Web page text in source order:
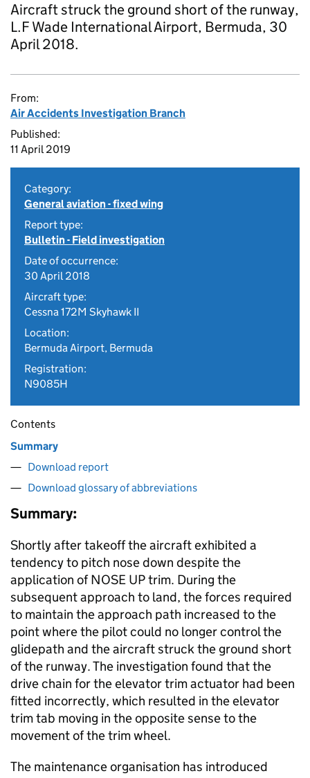
Aircraft struck the ground short of the runway,
L.F Wade International Airport, Bermuda, 30
April 2018.
From:
Air Accidents Investigation Branch
Published:
11 April 2019
Category:
General aviation - fixed wing
Report type:
Bulletin - Field investigation
Date of occurrence:
30 April 2018
Aircraft type:
Cessna 172M Skyhawk II
Location:
Bermuda Airport, Bermuda
Registration:
N9085H
Contents
Summary
Download report
Download glossary of abbreviations
Summary:
Shortly after takeoff the aircraft exhibited a
tendency to pitch nose down despite the
application of NOSE UP trim. During the
subsequent approach to land, the forces required
to maintain the approach path increased to the
point where the pilot could no longer control the
glidepath and the aircraft struck the ground short
of the runway. The investigation found that the
drive chain for the elevator trim actuator had been
fitted incorrectly, which resulted in the elevator
trim tab moving in the opposite sense to the
movement of the trim wheel.
The maintenance organisation has introduced